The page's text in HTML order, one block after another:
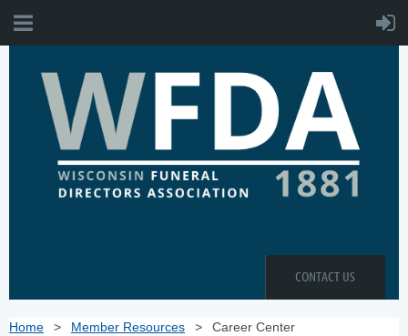
CONTACT US
Home Member Resources Career Center